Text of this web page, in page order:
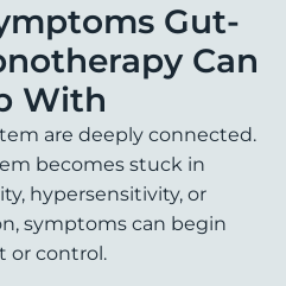
Gut-
Can
With
are deeply connected.
becomes stuck in
hypersensitivity, or
symptoms can begin
or control.